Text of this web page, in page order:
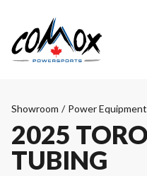
Showroom / Power Equipment
2025
TUBING